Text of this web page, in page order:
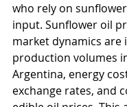
who rely on
input. Sunflower oil
market dynamics are
production volumes
Argentina, energy
exchange rates, and